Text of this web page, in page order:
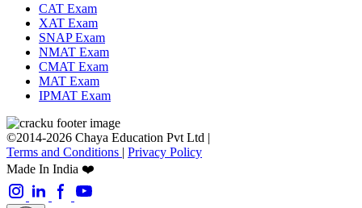
CAT Exam
XAT Exam
SNAP Exam
NMAT Exam
CMAT Exam
MAT Exam
IPMAT Exam
©2014-2026 Chaya Education Pvt Ltd |
Terms and Conditions | Privacy Policy
Made In India ❤️